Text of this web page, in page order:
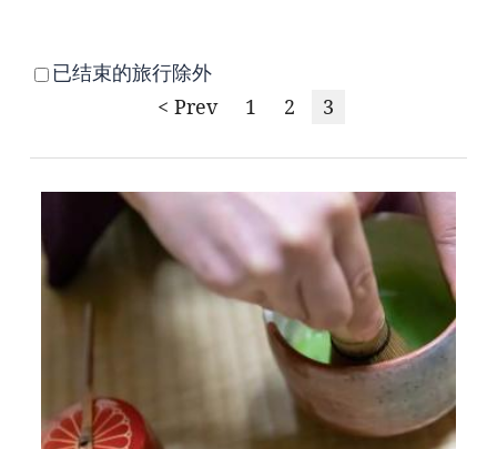
已结束的旅行除外
< Prev
1 2 3